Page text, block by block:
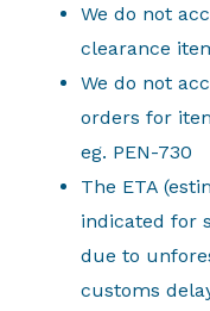
We do not
clearance
We do not
orders for
eg. PEN-730
The ETA
indicated for
due to
customs